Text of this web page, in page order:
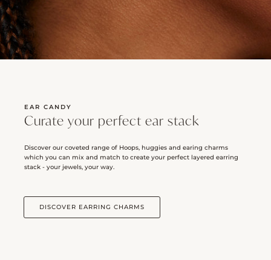
EAR CANDY
Curate your perfect ear stack
Discover our coveted range of Hoops, huggies and earing charms
which you can mix and match to create your perfect layered earring
stack - your jewels, your way.
DISCOVER EARRING CHARMS